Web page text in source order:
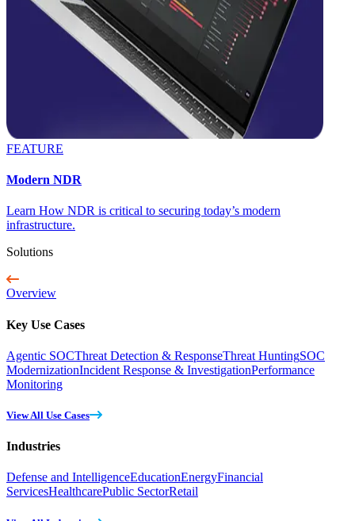
FEATURE
Modern NDR
Learn How NDR is critical to securing today’s modern
infrastructure.
Solutions
Overview
Key Use Cases
Agentic SOCThreat Detection & ResponseThreat HuntingSOC
ModernizationIncident Response & InvestigationPerformance
Monitoring
View All Use Cases
Industries
Defense and IntelligenceEducationEnergyFinancial
ServicesHealthcarePublic SectorRetail